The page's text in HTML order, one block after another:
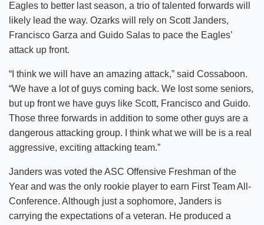
Eagles to better last season, a trio of talented forwards will
likely lead the way. Ozarks will rely on Scott Janders,
Francisco Garza and Guido Salas to pace the Eagles’
attack up front.
“I think we will have an amazing attack,” said Cossaboon.
“We have a lot of guys coming back. We lost some seniors,
but up front we have guys like Scott, Francisco and Guido.
Those three forwards in addition to some other guys are a
dangerous attacking group. I think what we will be is a real
aggressive, exciting attacking team.”
Janders was voted the ASC Offensive Freshman of the
Year and was the only rookie player to earn First Team All-
Conference. Although just a sophomore, Janders is
carrying the expectations of a veteran. He produced a